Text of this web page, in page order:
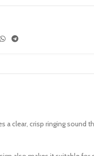
a clear, crisp ringing sound